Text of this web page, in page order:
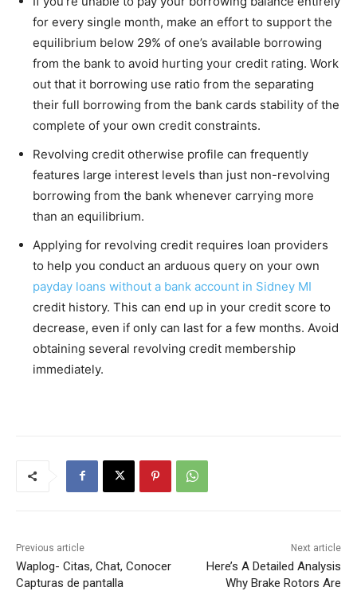
for every single month, make an effort to support the
equilibrium below 29% of one’s available borrowing
from the bank to avoid hurting your credit rating. Work
out that it borrowing use ratio from the separating
their full borrowing from the bank cards stability of the
complete of your own credit constraints.
Revolving credit otherwise profile can frequently
features large interest levels than just non-revolving
borrowing from the bank whenever carrying more
than an equilibrium.
Applying for revolving credit requires loan providers
to help you conduct an arduous query on your own
payday loans without a bank account in Sidney MI
credit history. This can end up in your credit score to
decrease, even if only can last for a few months. Avoid
obtaining several revolving credit membership
immediately.
Previous article
Waplog- Citas, Chat, Conocer
Capturas de pantalla
Next article
Here’s A Detailed Analysis
Why Brake Rotors Are